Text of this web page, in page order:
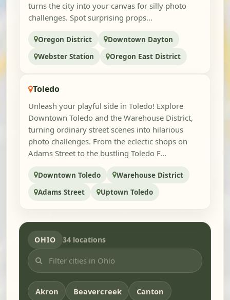
turns the city into your canvas for silly photo
challenges. Spot surprising props...
Oregon District
Downtown Dayton
Webster Station
Oregon East District
Toledo
Unleash your playful side in Toledo! Explore
Downtown Toledo and the Warehouse District,
turning ordinary street scenes into hilarious
photo challenges. From the eclectic shops on
Adams Street to the bustling Toledo F...
Downtown Toledo
Warehouse District
Adams Street
Uptown Toledo
OHIO 34 locations
Akron Beavercreek
Canton